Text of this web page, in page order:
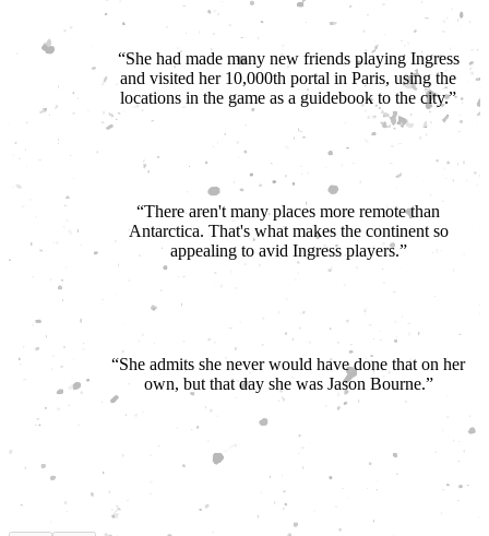
“She had made many new friends playing Ingress
and visited her 10,000th portal in Paris, using the
locations in the game as a guidebook to the city.”
New York Times
“There aren't many places more remote than
Antarctica. That's what makes the continent so
appealing to avid Ingress players.”
“She admits she never would have done that on her
own, but that day she was Jason Bourne.”
WIRED